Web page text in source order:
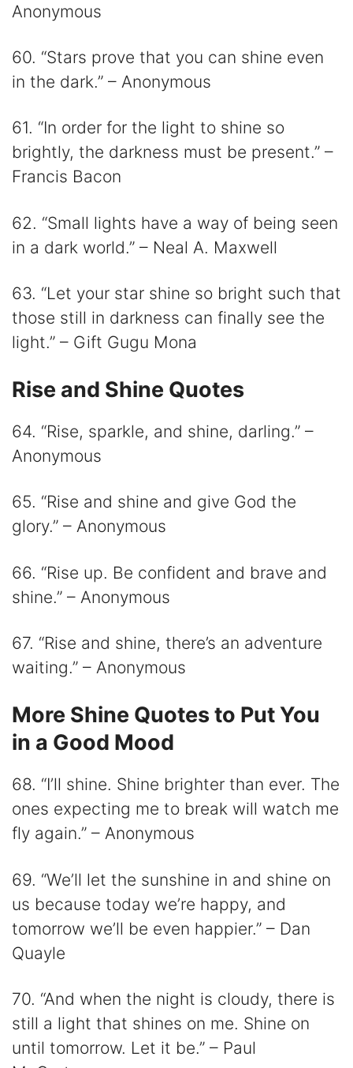
Anonymous
60. “Stars prove that you can shine even
in the dark.” – Anonymous
61. “In order for the light to shine so
brightly, the darkness must be present.” –
Francis Bacon
62. “Small lights have a way of being seen
in a dark world.” – Neal A. Maxwell
63. “Let your star shine so bright such that
those still in darkness can finally see the
light.” – Gift Gugu Mona
Rise and Shine Quotes
64. “Rise, sparkle, and shine, darling.” –
Anonymous
65. “Rise and shine and give God the
glory.” – Anonymous
66. “Rise up. Be confident and brave and
shine.” – Anonymous
67. “Rise and shine, there’s an adventure
waiting.” – Anonymous
More Shine Quotes to Put You
in a Good Mood
68. “I’ll shine. Shine brighter than ever. The
ones expecting me to break will watch me
fly again.” – Anonymous
69. “We’ll let the sunshine in and shine on
us because today we’re happy, and
tomorrow we’ll be even happier.” – Dan
Quayle
70. “And when the night is cloudy, there is
still a light that shines on me. Shine on
until tomorrow. Let it be.” – Paul